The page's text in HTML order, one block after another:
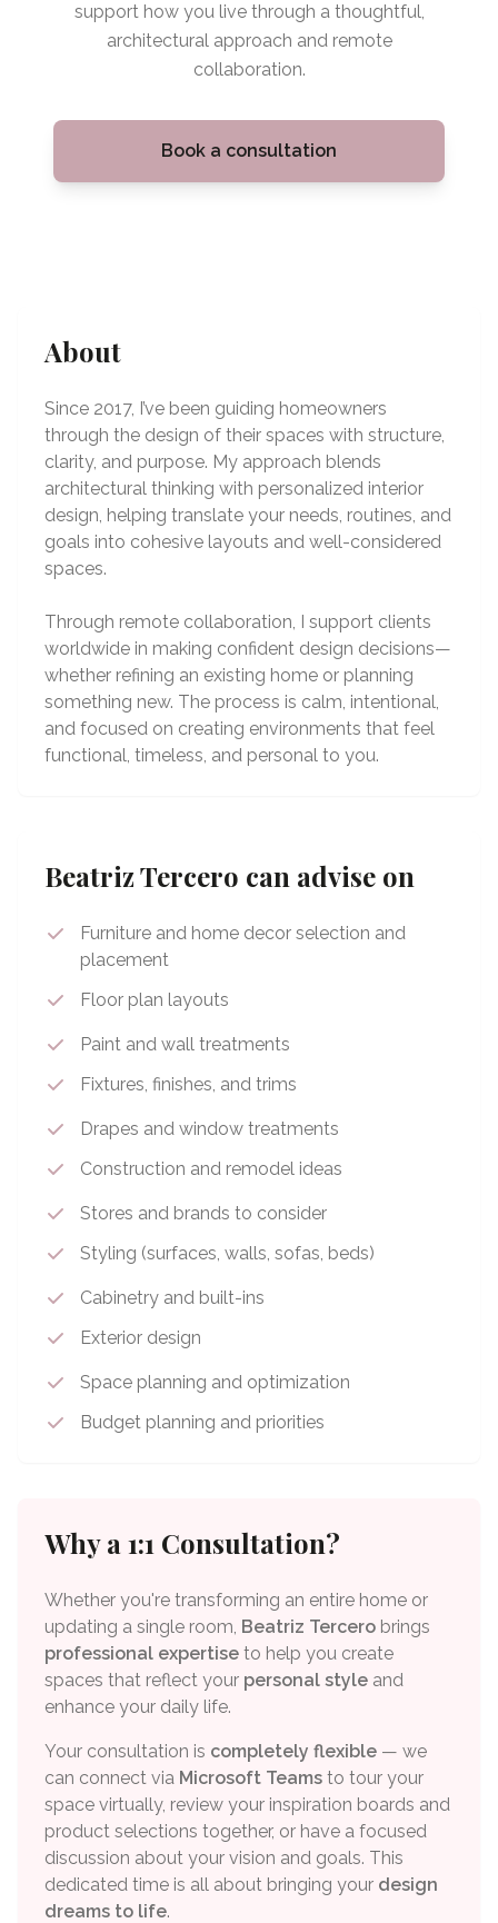
support how you live through a thoughtful,
architectural approach and remote
collaboration.
Book a consultation
About
Since 2017, I’ve been guiding homeowners
through the design of their spaces with structure,
clarity, and purpose. My approach blends
architectural thinking with personalized interior
design, helping translate your needs, routines, and
goals into cohesive layouts and well-considered
spaces.
Through remote collaboration, I support clients
worldwide in making confident design decisions—
whether refining an existing home or planning
something new. The process is calm, intentional,
and focused on creating environments that feel
functional, timeless, and personal to you.
Beatriz Tercero can advise on
Furniture and home decor selection and
placement
Floor plan layouts
Paint and wall treatments
Fixtures, finishes, and trims
Drapes and window treatments
Construction and remodel ideas
Stores and brands to consider
Styling (surfaces, walls, sofas, beds)
Cabinetry and built-ins
Exterior design
Space planning and optimization
Budget planning and priorities
Why a 1:1 Consultation?
Whether you're transforming an entire home or
updating a single room, Beatriz Tercero brings
professional expertise to help you create
spaces that reflect your personal style and
enhance your daily life.
Your consultation is completely flexible — we
can connect via Microsoft Teams to tour your
space virtually, review your inspiration boards and
product selections together, or have a focused
discussion about your vision and goals. This
dedicated time is all about bringing your design
dreams to life.